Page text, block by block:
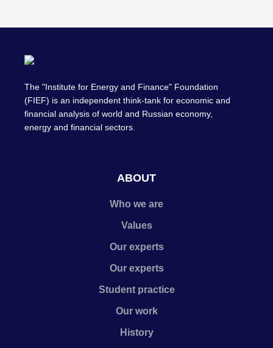
The "Institute for Energy and Finance" Foundation
(FIEF) is an independent think-tank for economic and
financial analysis of world and Russian economy,
energy and financial sectors.
ABOUT
Who we are
Values
Our experts
Our experts
Student practice
Our work
History